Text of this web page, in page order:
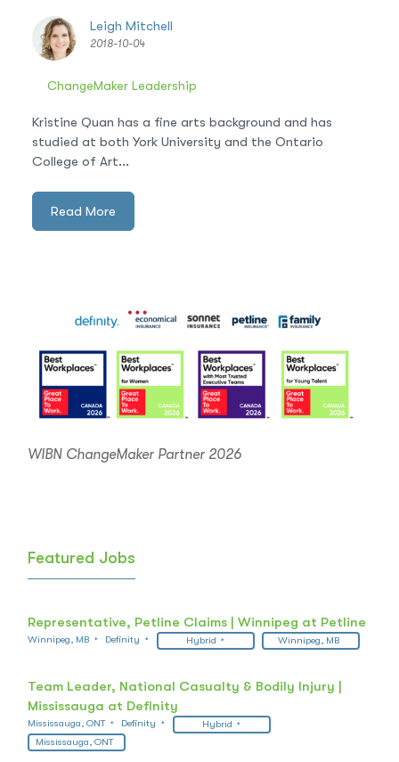
Leigh Mitchell
2018-10-04
ChangeMaker Leadership
Kristine Quan has a fine arts background and has
studied at both York University and the Ontario
College of Art...
Read More
WIBN ChangeMaker Partner 2026
Featured Jobs
Representative, Petline Claims | Winnipeg at Petline
Winnipeg, MB Definity Hybrid Winnipeg, MB
Team Leader, National Casualty & Bodily Injury |
Mississauga at Definity
Mississauga, ONT Definity
Hybrid
Mississauga, ONT